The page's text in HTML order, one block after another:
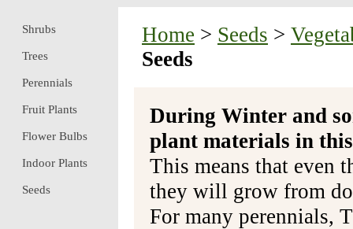
Home > Seeds >
Seeds
During Winter and
plant materials in
This means that even
they will grow from
For many perennials,
Shrubs
Trees
Perennials
Fruit Plants
Flower Bulbs
Indoor Plants
Seeds